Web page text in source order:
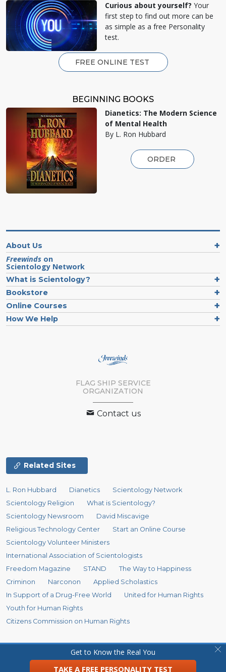
Get to Know the Real You
TAKE A FREE PERSONALITY TEST
Curious about yourself? Your
first step to find out more can be
as simple as a free Personality
test.
FREE ONLINE TEST
BEGINNING BOOKS
Dianetics: The Modern Science
of Mental Health
By L. Ron Hubbard
ORDER
About Us
Freewinds on
Scientology Network
What is Scientology?
Bookstore
Online Courses
How We Help
FLAG SHIP SERVICE
ORGANIZATION
Contact us
Related Sites
L. Ron Hubbard Dianetics
Scientology Network
Scientology Religion
What is Scientology?
Scientology Newsroom
David Miscavige
Religious Technology Center
Start an Online Course
Scientology Volunteer Ministers
International Association of Scientologists
Freedom Magazine
STAND
The Way to Happiness
Criminon
Narconon
Applied Scholastics
In Support of a Drug-Free World
United for Human Rights
Youth for Human Rights
Citizens Commission on Human Rights
Privacy Policy•Cookie Policy • Terms of Use